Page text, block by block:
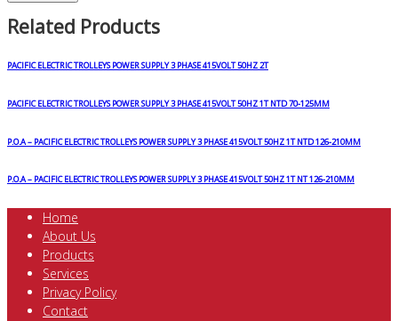
Related Products
PACIFIC ELECTRIC TROLLEYS POWER SUPPLY 3 PHASE 415VOLT 50HZ 2T
PACIFIC ELECTRIC TROLLEYS POWER SUPPLY 3 PHASE 415VOLT 50HZ 1T NTD 70-125MM
P.O.A – PACIFIC ELECTRIC TROLLEYS POWER SUPPLY 3 PHASE 415VOLT 50HZ 1T NTD 126-210MM
P.O.A – PACIFIC ELECTRIC TROLLEYS POWER SUPPLY 3 PHASE 415VOLT 50HZ 1T NT 126-210MM
Home
About Us
Products
Services
Privacy Policy
Contact